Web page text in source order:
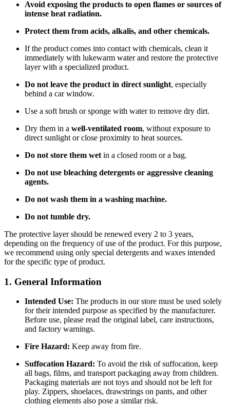
Avoid exposing the products to open flames or sources of
intense heat radiation.
Protect them from acids, alkalis, and other chemicals.
If the product comes into contact with chemicals, clean it
immediately with lukewarm water and restore the protective
layer with a specialized product.
Do not leave the product in direct sunlight, especially
behind a car window.
Use a soft brush or sponge with water to remove dry dirt.
Dry them in a well-ventilated room, without exposure to
direct sunlight or close proximity to heat sources.
Do not store them wet in a closed room or a bag.
Do not use bleaching detergents or aggressive cleaning
agents.
Do not wash them in a washing machine.
Do not tumble dry.
The protective layer should be renewed every 2 to 3 years,
depending on the frequency of use of the product. For this purpose,
we recommend using only special detergents and waxes intended
for the specific type of product.
1. General Information
Intended Use: The products in our store must be used solely
for their intended purpose as specified by the manufacturer.
Before use, please read the original label, care instructions,
and factory warnings.
Fire Hazard: Keep away from fire.
Suffocation Hazard: To avoid the risk of suffocation, keep
all bags, films, and transport packaging away from children.
Packaging materials are not toys and should not be left for
play. Zippers, shoelaces, drawstrings on pants, and other
clothing elements also pose a similar risk.